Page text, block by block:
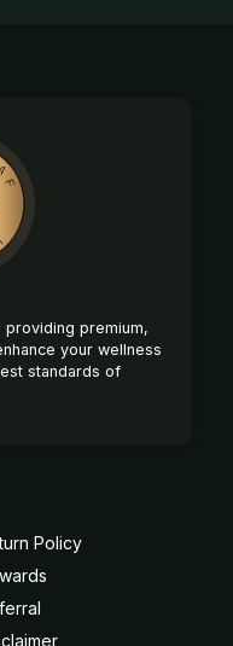
providing premium,
your wellness
standards of
Policy